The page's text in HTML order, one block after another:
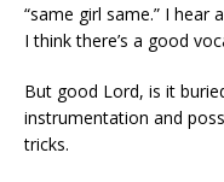
“same girl same.” I
I think there’s a good
But good Lord, is it
instrumentation and
tricks.